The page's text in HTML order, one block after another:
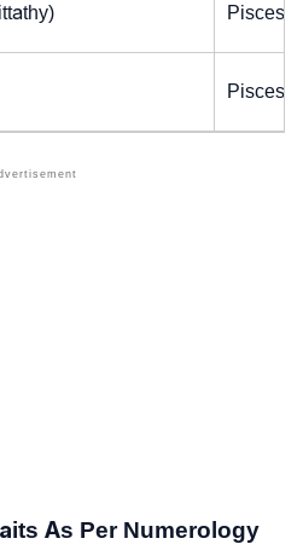
Pisces
Pisces
As Per Numerology